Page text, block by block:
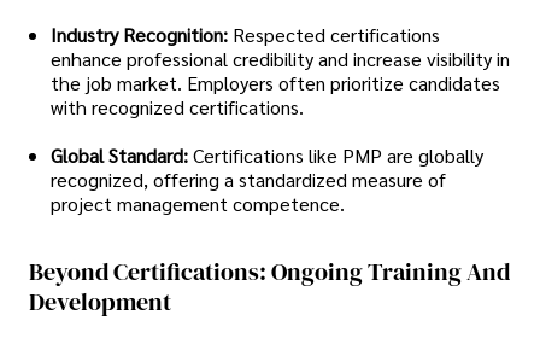
Industry Recognition: Respected certifications
enhance professional credibility and increase visibility in
the job market. Employers often prioritize candidates
with recognized certifications.
Global Standard:Certifications like PMP are globally
recognized, offering a standardized measure of
project management competence.
Beyond Certifications: Ongoing Training And
Development